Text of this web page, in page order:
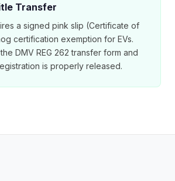
Transfer
a signed pink slip (Certificate of
certification exemption for EVs.
DMV REG 262 transfer form and
is properly released.